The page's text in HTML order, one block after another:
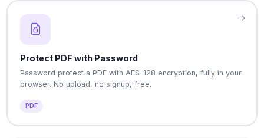
Protect PDF with Password
Password protect a PDF with AES-128 encryption, fully in your
browser. No upload, no signup, free.
PDF